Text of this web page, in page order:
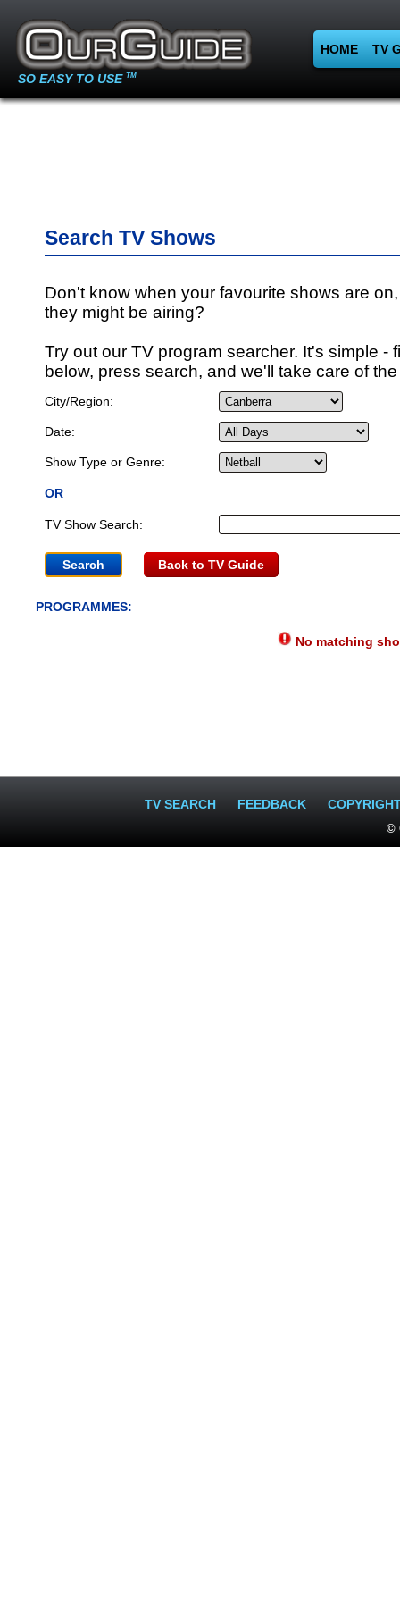
SO EASY TO USE TM
HOME TV
Search TV Shows
Don't know when your favourite shows are
they might be airing?
Try out our TV program searcher. It's simple -
below, press search, and we'll take care of
City/Region:
Date:
Show Type or Genre:
OR
TV Show Search:
Back to TV Guide
PROGRAMMES:
No matching
TV SEARCH FEEDBACK
©